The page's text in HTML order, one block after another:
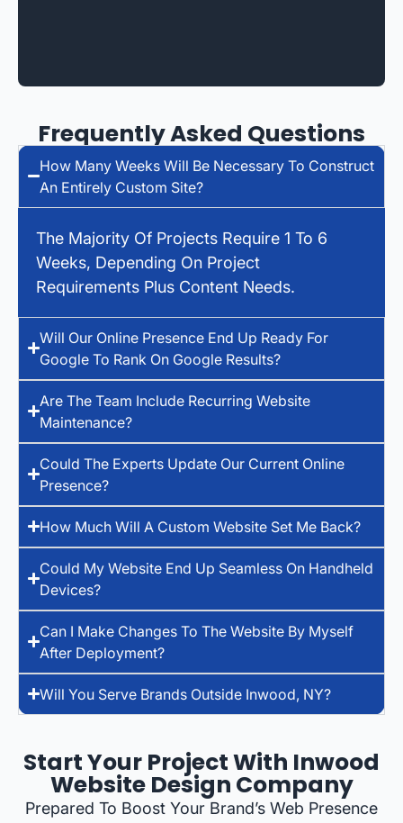
Frequently Asked Questions
How Many Weeks Will Be Necessary To Construct
An Entirely Custom Site?
The Majority Of Projects Require 1 To 6
Weeks, Depending On Project
Requirements Plus Content Needs.
Will Our Online Presence End Up Ready For
Google To Rank On Google Results?
Are The Team Include Recurring Website
Maintenance?
Could The Experts Update Our Current Online
Presence?
How Much Will A Custom Website Set Me Back?
Could My Website End Up Seamless On Handheld
Devices?
Can I Make Changes To The Website By Myself
After Deployment?
Will You Serve Brands Outside Inwood, NY?
Start Your Project With Inwood
Website Design Company
Prepared To Boost Your Brand’s Web Presence